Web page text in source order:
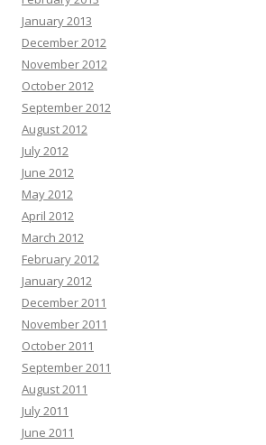
January 2013
December 2012
November 2012
October 2012
September 2012
August 2012
July 2012
June 2012
May 2012
April 2012
March 2012
February 2012
January 2012
December 2011
November 2011
October 2011
September 2011
August 2011
July 2011
June 2011